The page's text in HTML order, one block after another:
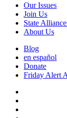
Our Issues
Join Us
State
About Us
Blog
en español
Donate
Friday Alert